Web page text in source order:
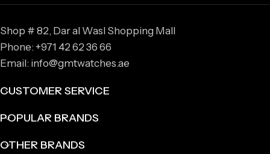
Shop # 82, Dar al Wasl Shopping Mall
Phone: +971 42 62 36 66
Email: info@gmtwatches.ae
CUSTOMER SERVICE
POPULAR BRANDS
OTHER BRANDS